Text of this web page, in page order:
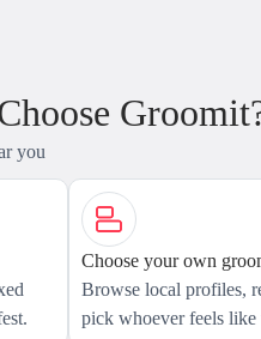
you
Choose your own
Browse local profiles,
pick whoever feels